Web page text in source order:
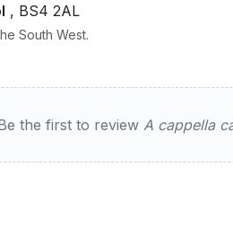
, BS4 2AL
South West.
Restaurants
the first to review A cappella